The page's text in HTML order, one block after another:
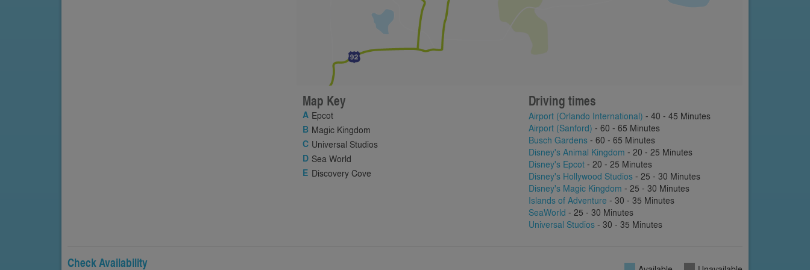
Map Key
Epcot
Magic Kingdom
Universal Studios
Sea World
Discovery Cove
Driving times
Airport (Orlando International) - 40 - 45 Minutes
Airport (Sanford) - 60 - 65 Minutes
Busch Gardens - 60 - 65 Minutes
Disney's Animal Kingdom - 20 - 25 Minutes
Disney's Epcot - 20 - 25 Minutes
Disney's Hollywood Studios - 25 - 30 Minutes
Disney's Magic Kingdom - 25 - 30 Minutes
Islands of Adventure - 30 - 35 Minutes
SeaWorld - 25 - 30 Minutes
Universal Studios - 30 - 35 Minutes
Check Availability